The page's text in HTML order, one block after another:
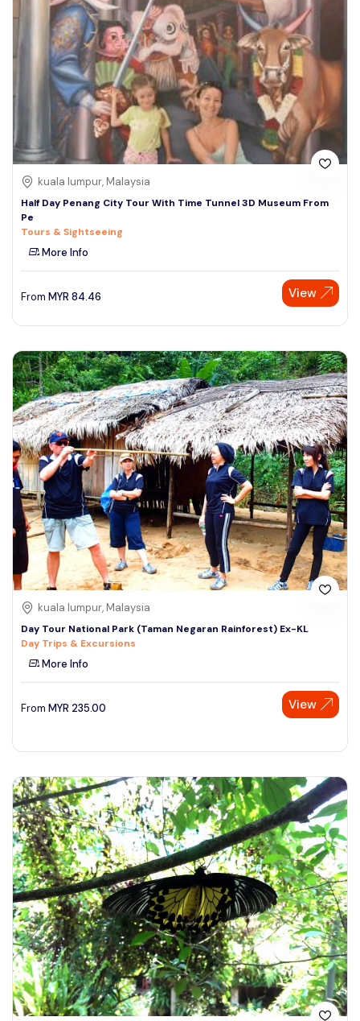
kuala lumpur, Malaysia
Half Day Penang City Tour With Time Tunnel 3D Museum From
Pe
Tours & Sightseeing
More Info
From MYR 84.46 View
kuala lumpur, Malaysia
Day Tour National Park (Taman Negaran Rainforest) Ex-KL
Day Trips & Excursions
More Info
From MYR 235.00 View